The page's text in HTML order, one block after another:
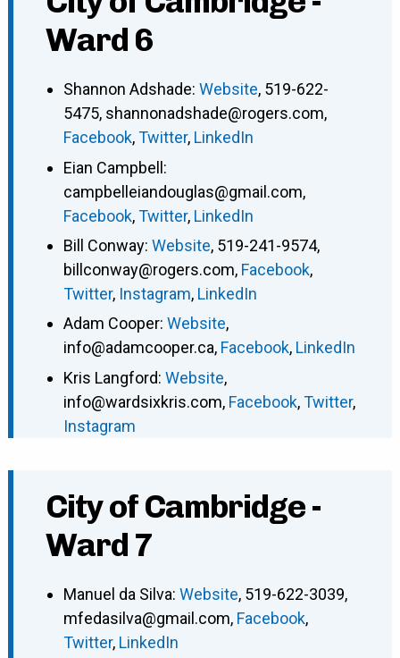
Ward 6
Shannon Adshade: Website, 519-622-
5475, shannonadshade@rogers.com,
Facebook,Twitter, LinkedIn
Eian Campbell:
campbelleiandouglas@gmail.com,
Facebook,Twitter, LinkedIn
Bill Conway: Website, 519-241-9574,
billconway@rogers.com, Facebook,
Twitter, Instagram, LinkedIn
Adam Cooper: Website,
info@adamcooper.ca, Facebook, LinkedIn
Kris Langford: Website,
info@wardsixkris.com, Facebook,Twitter,
Instagram
City of Cambridge -
Ward 7
Manuel da Silva: Website, 519-622-3039,
mfedasilva@gmail.com, Facebook,
Twitter, LinkedIn